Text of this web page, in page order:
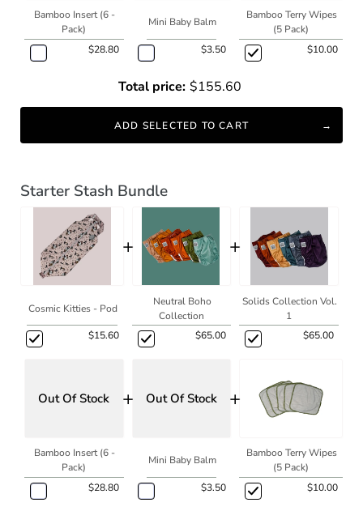
Bamboo Insert (6 -
Pack)
$28.80
Mini Baby Balm
$3.50
Bamboo Terry Wipes
(5 Pack)
$10.00
Total price: $155.60
ADD SELECTED TO CART
Starter Stash Bundle
Cosmic Kitties - Pod
$15.60
+
Neutral Boho
Collection
$65.00
+
Solids Collection Vol.
1
$65.00
Out Of Stock
Bamboo Insert (6 -
Pack)
$28.80
+ Out Of Stock
Mini Baby Balm
$3.50
+
Bamboo Terry Wipes
(5 Pack)
$10.00